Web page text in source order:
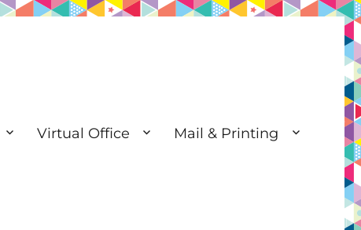
Virtual Office Mail & Printing